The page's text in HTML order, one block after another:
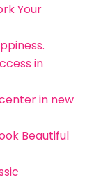
Your
in
in new
Beautiful